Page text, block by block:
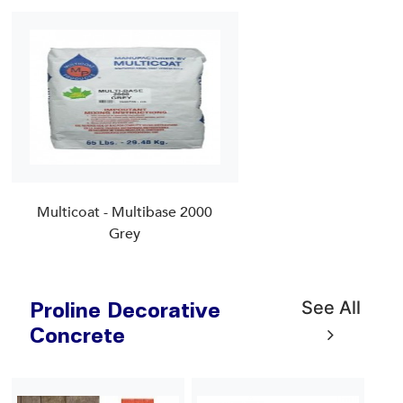
Multicoat - Multibase 2000
Grey
Proline Decorative
Concrete
See All